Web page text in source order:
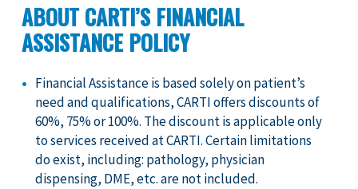
ABOUT CARTI’S FINANCIAL
ASSISTANCE POLICY
Financial Assistance is based solely on patient’s
need and qualifications, CARTI offers discounts of
60%, 75% or 100%. The discount is applicable only
to services received at CARTI. Certain limitations
do exist, including: pathology, physician
dispensing, DME, etc. are not included.